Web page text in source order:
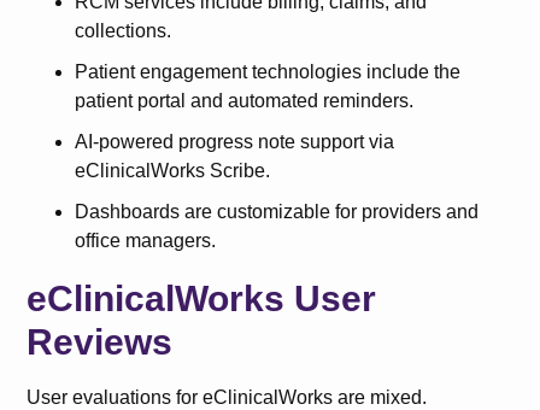
collections.
Patient engagement technologies include the
patient portal and automated reminders.
AI-powered progress note support via
eClinicalWorks Scribe.
Dashboards are customizable for providers and
office managers.
eClinicalWorks User
Reviews
User evaluations for eClinicalWorks are mixed.